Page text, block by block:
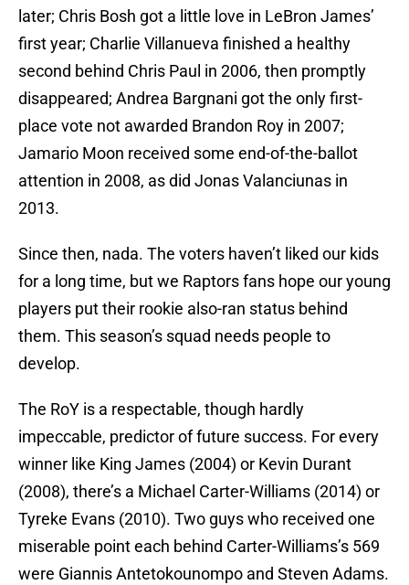
later; Chris Bosh got a little love in LeBron James’
first year; Charlie Villanueva finished a healthy
second behind Chris Paul in 2006, then promptly
disappeared; Andrea Bargnani got the only first-
place vote not awarded Brandon Roy in 2007;
Jamario Moon received some end-of-the-ballot
attention in 2008, as did Jonas Valanciunas in
2013.
Since then, nada. The voters haven’t liked our kids
for a long time, but we Raptors fans hope our young
players put their rookie also-ran status behind
them. This season’s squad needs people to
develop.
The RoY is a respectable, though hardly
impeccable, predictor of future success. For every
winner like King James (2004) or Kevin Durant
(2008), there’s a Michael Carter-Williams (2014) or
Tyreke Evans (2010). Two guys who received one
miserable point each behind Carter-Williams’s 569
were Giannis Antetokounompo and Steven Adams.